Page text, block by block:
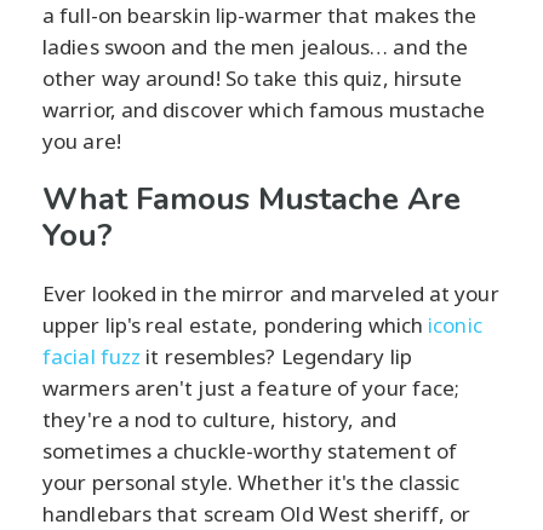
a full-on bearskin lip-warmer that makes the
ladies swoon and the men jealous… and the
other way around! So take this quiz, hirsute
warrior, and discover which famous mustache
you are!
What Famous Mustache Are
You?
Ever looked in the mirror and marveled at your
upper lip's real estate, pondering which iconic
facial fuzz it resembles? Legendary lip
warmers aren't just a feature of your face;
they're a nod to culture, history, and
sometimes a chuckle-worthy statement of
your personal style. Whether it's the classic
handlebars that scream Old West sheriff, or